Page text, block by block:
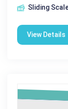
Sliding
View Details